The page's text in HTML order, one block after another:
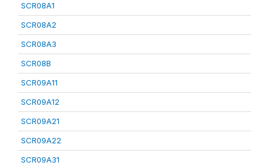
SCR08A1
SCR08A2
SCR08A3
SCR08B
SCR09A11
SCR09A12
SCR09A21
SCR09A22
SCR09A31